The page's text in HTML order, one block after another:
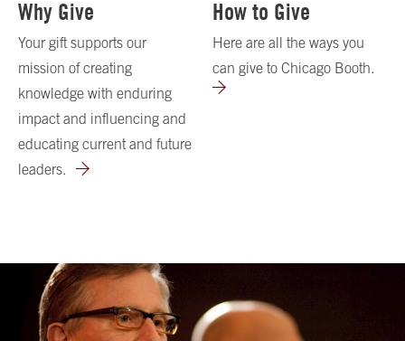
Why Give
Your gift supports our
mission of creating
knowledge with enduring
impact and influencing and
educating current and future
leaders.
How to Give
Here are all the ways you
can give to Chicago Booth.